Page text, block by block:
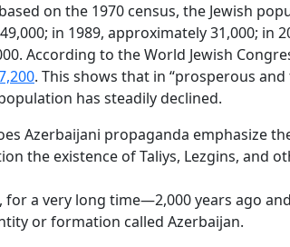
on the 1970 census, the Jewish
in 1989, approximately 31,000; in
According to the World Jewish
. This shows that in “prosperous
has steadily declined.
Azerbaijani propaganda emphasize
the existence of Taliys, Lezgins, and
for a very long time—2,000 years ago
or formation called Azerbaijan.